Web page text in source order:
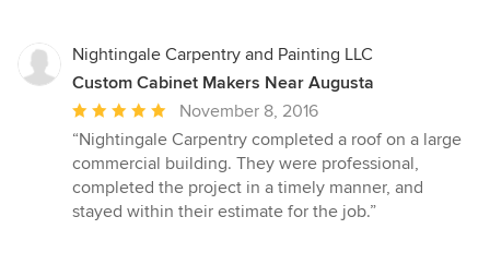
Nightingale Carpentry and Painting LLC
Custom Cabinet Makers Near Augusta
Average
rating:
5
out
of
November 8, 2016
“Nightingale Carpentry completed a roof on a large
commercial building. They were professional,
completed the project in a timely manner, and
stayed within their estimate for the job.”